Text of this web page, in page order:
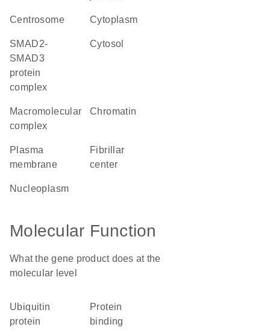
centrosome cytoplasm
SMAD2-
SMAD3
protein
complex
cytosol
macromolecular
complex
chromatin
plasma
membrane
fibrillar
center
nucleoplasm
Molecular Function
What the gene product does at the
molecular level
ubiquitin
protein
protein
binding